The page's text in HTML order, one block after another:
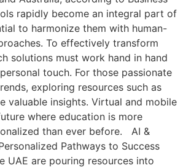
rapidly become an integral part of
to harmonize them with human-
To effectively transform
solutions must work hand in hand
touch. For those passionate
exploring resources such as
valuable insights. Virtual and mobile
where education is more
than ever before. AI &
Pathways to Success
UAE are pouring resources into